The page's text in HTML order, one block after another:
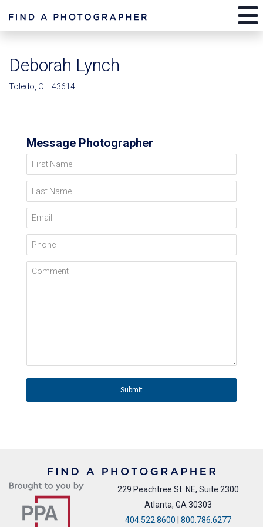
Deborah Lynch
Toledo, OH 43614
Message Photographer
First Name
Last Name
Email
Phone
Comment
Submit
229 Peachtree St. NE, Suite 2300
Atlanta, GA 30303
404.522.8600 | 800.786.6277